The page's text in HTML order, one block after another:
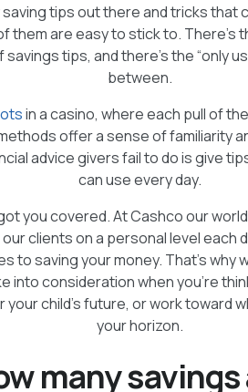
tips out there and tricks that
them are easy to stick to. There’s
savings tips, and there’s the “only
between.
in a casino, where each pull of
offer a sense of familiarity
advice givers fail to do is give
can use every day.
you covered. At Cashco our
clients on a personal level each
to saving your money. That’s
into consideration when you’re
child’s future, or work toward
your horizon.
many